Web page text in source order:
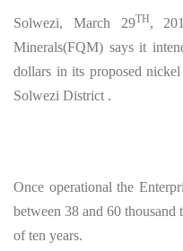
Solwezi, March 29TH,
Minerals(FQM) says it
dollars in its proposed
Solwezi District .
Once operational the
between 38 and 60
of ten years.